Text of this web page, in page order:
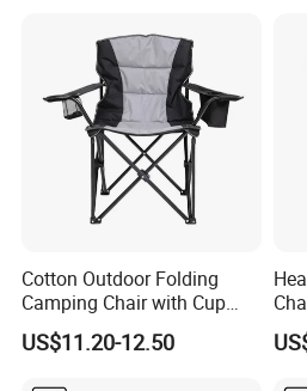
Cotton Outdoor Folding
Camping Chair with Cup
Holder and Side Storage
Bag
US$11.20-12.50